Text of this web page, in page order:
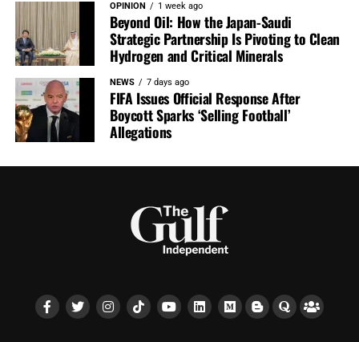
OPINION 1 week ago
Beyond Oil: How the Japan-Saudi
Strategic Partnership Is Pivoting to Clean
Hydrogen and Critical Minerals
NEWS 7 days ago
FIFA Issues Official Response After
Boycott Sparks ‘Selling Football’
Allegations